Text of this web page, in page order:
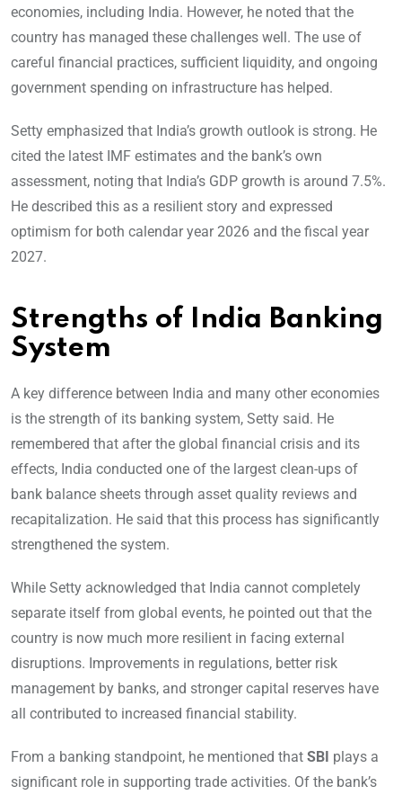
economies, including India. However, he noted that the
country has managed these challenges well. The use of
careful financial practices, sufficient liquidity, and ongoing
government spending on infrastructure has helped.
Setty emphasized that India’s growth outlook is strong. He
cited the latest IMF estimates and the bank’s own
assessment, noting that India’s GDP growth is around 7.5%.
He described this as a resilient story and expressed
optimism for both calendar year 2026 and the fiscal year
2027.
Strengths of India Banking
System
A key difference between India and many other economies
is the strength of its banking system, Setty said. He
remembered that after the global financial crisis and its
effects, India conducted one of the largest clean-ups of
bank balance sheets through asset quality reviews and
recapitalization. He said that this process has significantly
strengthened the system.
While Setty acknowledged that India cannot completely
separate itself from global events, he pointed out that the
country is now much more resilient in facing external
disruptions. Improvements in regulations, better risk
management by banks, and stronger capital reserves have
all contributed to increased financial stability.
From a banking standpoint, he mentioned that SBI plays a
significant role in supporting trade activities. Of the bank’s